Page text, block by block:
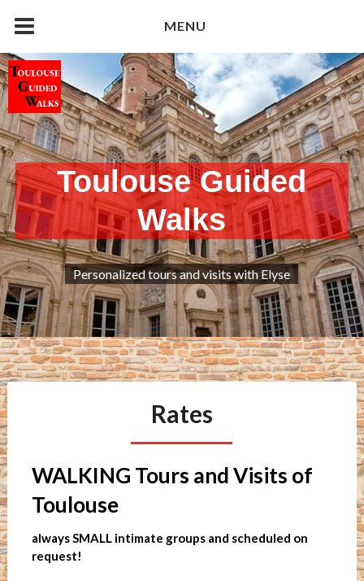
MENU
Toulouse Guided
Walks
Personalized tours and visits with Elyse
Rates
WALKING Tours and Visits of
Toulouse
always SMALL intimate groups and scheduled on
request!